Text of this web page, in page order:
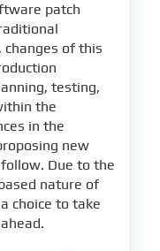
patch
changes of this
testing,
the
in the
new
Due to the
nature of
choice to take